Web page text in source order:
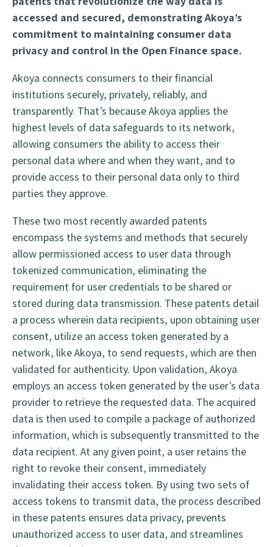
accessed and secured, demonstrating Akoya’s
commitment to maintaining consumer data
privacy and control in the Open Finance space.
Akoya connects consumers to their financial
institutions securely, privately, reliably, and
transparently. That’s because Akoya applies the
highest levels of data safeguards to its network,
allowing consumers the ability to access their
personal data where and when they want, and to
provide access to their personal data only to third
parties they approve.
These two most recently awarded patents
encompass the systems and methods that securely
allow permissioned access to user data through
tokenized communication, eliminating the
requirement for user credentials to be shared or
stored during data transmission. These patents detail
a process wherein data recipients, upon obtaining user
consent, utilize an access token generated by a
network, like Akoya, to send requests, which are then
validated for authenticity. Upon validation, Akoya
employs an access token generated by the user’s data
provider to retrieve the requested data. The acquired
data is then used to compile a package of authorized
information, which is subsequently transmitted to the
data recipient. At any given point, a user retains the
right to revoke their consent, immediately
invalidating their access token. By using two sets of
access tokens to transmit data, the process described
in these patents ensures data privacy, prevents
unauthorized access to user data, and streamlines